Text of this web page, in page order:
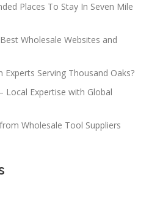
Places To Stay In Seven Mile
Wholesale Websites and
Serving Thousand Oaks?
Local Expertise with Global
Wholesale Tool Suppliers